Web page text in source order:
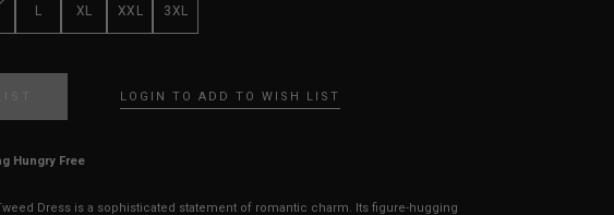
L XL XXL 3XL
LOGIN TO ADD TO WISH LIST
Hungry Free
Dress is a sophisticated statement of romantic charm. Its figure-hugging